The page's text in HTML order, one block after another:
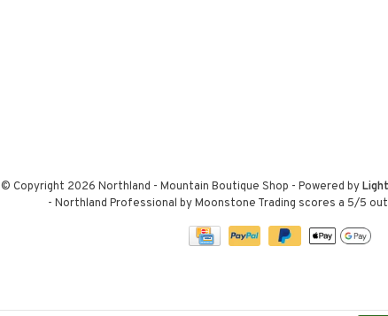
© Copyright 2026 Northland - Mountain Boutique Shop - Powered by
- Northland Professional by Moonstone Trading scores a 5/5